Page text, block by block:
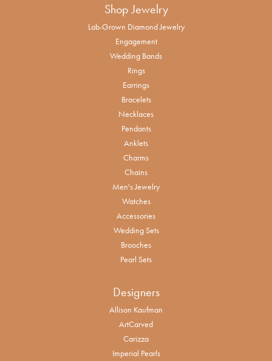
Shop Jewelry
Lab-Grown Diamond Jewelry
Engagement
Wedding Bands
Rings
Earrings
Bracelets
Necklaces
Pendants
Anklets
Charms
Chains
Men's Jewelry
Watches
Accessories
Wedding Sets
Brooches
Pearl Sets
Designers
Allison Kaufman
ArtCarved
Carizza
Imperial Pearls